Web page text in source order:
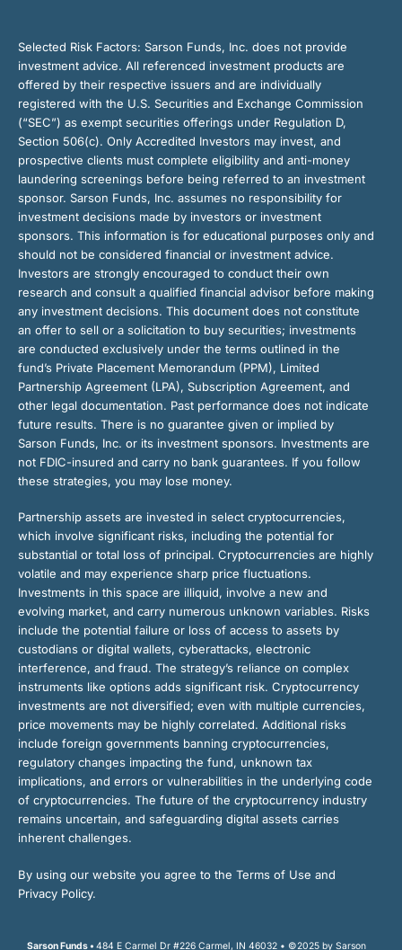
Selected Risk Factors: Sarson Funds, Inc. does not provide
investment advice. All referenced investment products are
offered by their respective issuers and are individually
registered with the U.S. Securities and Exchange Commission
(“SEC”) as exempt securities offerings under Regulation D,
Section 506(c). Only Accredited Investors may invest, and
prospective clients must complete eligibility and anti-money
laundering screenings before being referred to an investment
sponsor. Sarson Funds, Inc. assumes no responsibility for
investment decisions made by investors or investment
sponsors. This information is for educational purposes only and
should not be considered financial or investment advice.
Investors are strongly encouraged to conduct their own
research and consult a qualified financial advisor before making
any investment decisions. This document does not constitute
an offer to sell or a solicitation to buy securities; investments
are conducted exclusively under the terms outlined in the
fund’s Private Placement Memorandum (PPM), Limited
Partnership Agreement (LPA), Subscription Agreement, and
other legal documentation. Past performance does not indicate
future results. There is no guarantee given or implied by
Sarson Funds, Inc. or its investment sponsors. Investments are
not FDIC-insured and carry no bank guarantees. If you follow
these strategies, you may lose money.
Partnership assets are invested in select cryptocurrencies,
which involve significant risks, including the potential for
substantial or total loss of principal. Cryptocurrencies are highly
volatile and may experience sharp price fluctuations.
Investments in this space are illiquid, involve a new and
evolving market, and carry numerous unknown variables. Risks
include the potential failure or loss of access to assets by
custodians or digital wallets, cyberattacks, electronic
interference, and fraud. The strategy’s reliance on complex
instruments like options adds significant risk. Cryptocurrency
investments are not diversified; even with multiple currencies,
price movements may be highly correlated. Additional risks
include foreign governments banning cryptocurrencies,
regulatory changes impacting the fund, unknown tax
implications, and errors or vulnerabilities in the underlying code
of cryptocurrencies. The future of the cryptocurrency industry
remains uncertain, and safeguarding digital assets carries
inherent challenges.
By using our website you agree to the Terms of Use and
Privacy Policy.
Sarson Funds • 484 E Carmel Dr #226 Carmel, IN 46032 • ©2025 by Sarson